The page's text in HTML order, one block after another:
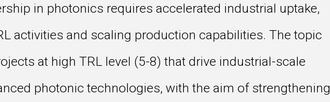
in photonics requires accelerated industrial uptake,
activities and scaling production capabilities. The topic
at high TRL level (5-8) that drive industrial-scale
photonic technologies, with the aim of strengthening